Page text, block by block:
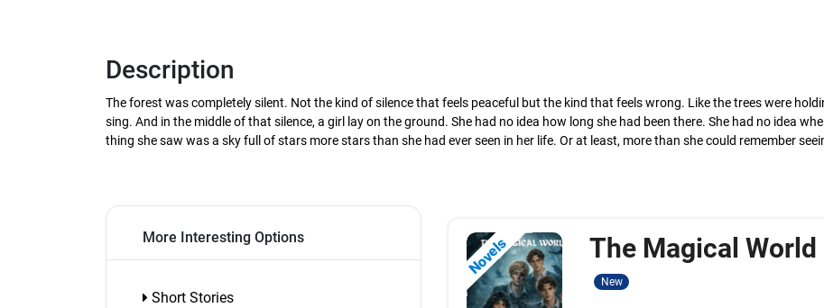
Description
The forest was completely silent. Not the kind of silence that feels peaceful but the kind that feels wrong. Like the trees were
sing. And in the middle of that silence, a girl lay on the ground. She had no idea how long she had been there. She had no idea
thing she saw was a sky full of stars more stars than she had ever seen in her life. Or at least, more than she could remember
More Interesting Options
Short Stories
Novels The Magical World
New